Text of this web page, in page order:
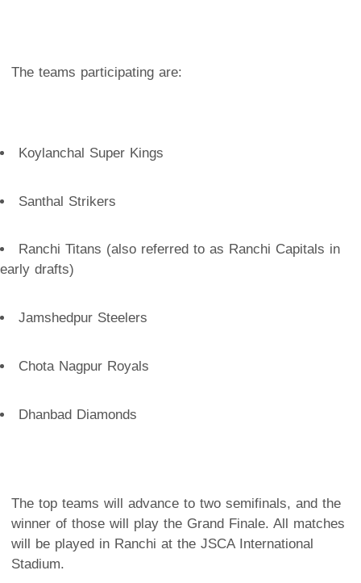
The teams participating are:
Koylanchal Super Kings
Santhal Strikers
Ranchi Titans (also referred to as Ranchi Capitals in
early drafts)
Jamshedpur Steelers
Chota Nagpur Royals
Dhanbad Diamonds
The top teams will advance to two semifinals, and the
winner of those will play the Grand Finale. All matches
will be played in Ranchi at the JSCA International
Stadium.